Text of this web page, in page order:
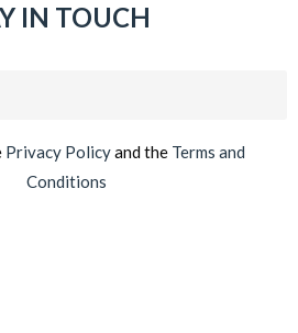
IN TOUCH
Privacy Policyand the Terms and
Conditions